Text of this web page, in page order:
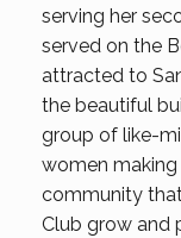
serving her
served on the
attracted to
the beautiful
group of like-
women
community
Club grow and